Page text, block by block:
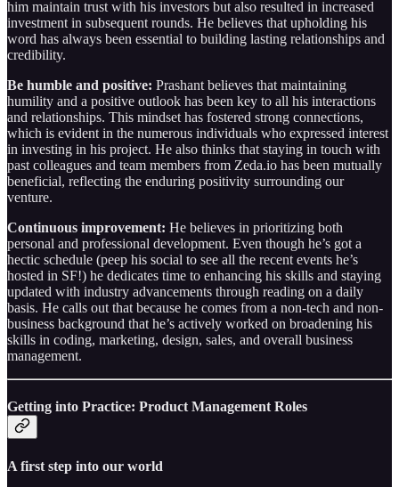
him maintain trust with his investors but also resulted in increased
investment in subsequent rounds. He believes that upholding his
word has always been essential to building lasting relationships and
credibility.
Be humble and positive: Prashant believes that maintaining
humility and a positive outlook has been key to all his interactions
and relationships. This mindset has fostered strong connections,
which is evident in the numerous individuals who expressed interest
in investing in his project. He also thinks that staying in touch with
past colleagues and team members from Zeda.io has been mutually
beneficial, reflecting the enduring positivity surrounding our
venture.
Continuous improvement: He believes in prioritizing both
personal and professional development. Even though he’s got a
hectic schedule (peep his social to see all the recent events he’s
hosted in SF!) he dedicates time to enhancing his skills and staying
updated with industry advancements through reading on a daily
basis. He calls out that because he comes from a non-tech and non-
business background that he’s actively worked on broadening his
skills in coding, marketing, design, sales, and overall business
management.
Getting into Practice: Product Management Roles
A first step into our world